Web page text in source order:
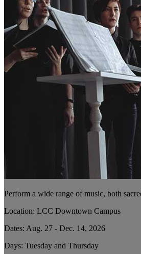
Perform a wide range of music, both
Location: LCC Downtown Campus
Dates: Aug. 27 - Dec. 14, 2026
Days: Tuesday and Thursday